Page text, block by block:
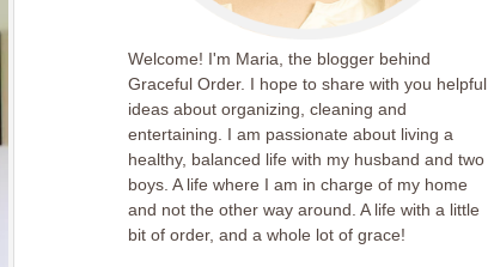
Welcome! I'm Maria, the blogger behind
Graceful Order. I hope to share with you helpful
ideas about organizing, cleaning and
entertaining. I am passionate about living a
healthy, balanced life with my husband and two
boys. A life where I am in charge of my home
and not the other way around. A life with a little
bit of order, and a whole lot of grace!